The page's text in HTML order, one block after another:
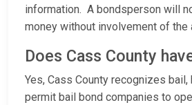
information. A bondsperson will
money without involvement of the
Does Cass County
Yes, Cass County recognizes
permit bail bond companies to